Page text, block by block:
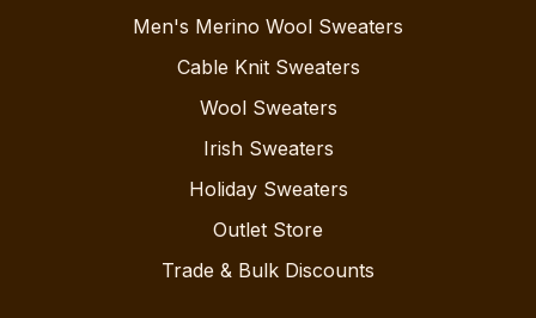
Men's Merino Wool Sweaters
Cable Knit Sweaters
Wool Sweaters
Irish Sweaters
Holiday Sweaters
Outlet Store
Trade & Bulk Discounts